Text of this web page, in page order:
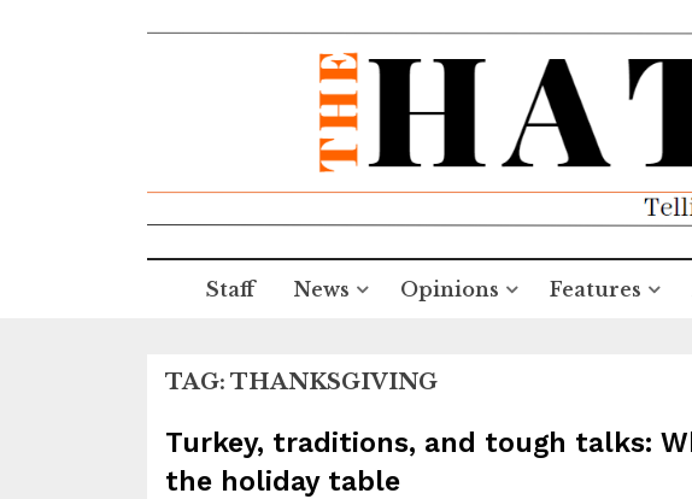
Staff News Opinions Features
TAG: THANKSGIVING
Turkey, traditions, and tough talks:
the holiday table